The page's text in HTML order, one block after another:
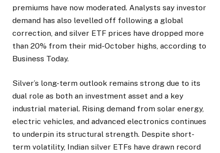
premiums have now moderated. Analysts say investor
demand has also levelled off following a global
correction, and silver ETF prices have dropped more
than 20% from their mid-October highs, according to
Business Today.
Silver’s long-term outlook remains strong due to its
dual role as both an investment asset and a key
industrial material. Rising demand from solar energy,
electric vehicles, and advanced electronics continues
to underpin its structural strength. Despite short-
term volatility, Indian silver ETFs have drawn record